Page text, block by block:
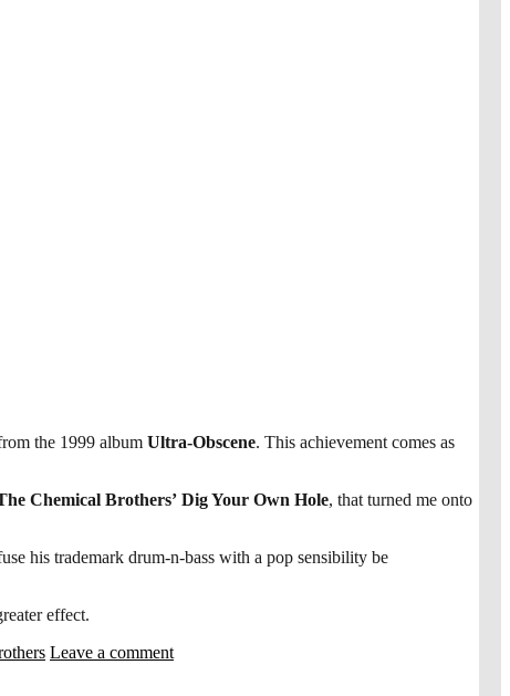
the 1999 album Ultra-Obscene. This achievement comes as
Chemical Brothers’ Dig Your Own Hole, that turned me onto
his trademark drum-n-bass with a pop sensibility be
effect.
Leave a comment